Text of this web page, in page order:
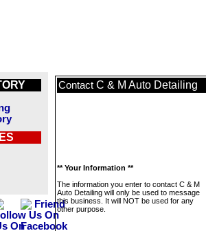
Contact C & M Auto Detailing
** Your Information **
The information you enter to contact C & M
Auto Detailing will only be used to message
this business. It will NOT be used for any
other purpose.